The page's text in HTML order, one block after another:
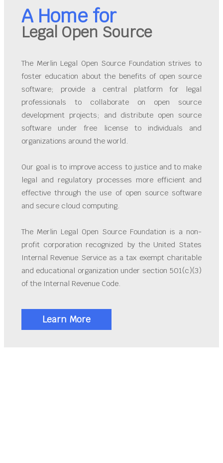
A Home for
Legal Open Source
The Merlin Legal Open Source Foundation strives to
foster education about the benefits of open source
software; provide a central platform for legal
professionals to collaborate on open source
development projects; and distribute open source
software under free license to individuals and
organizations around the world.
Our goal is to improve access to justice and to make
legal and regulatory processes more efficient and
effective through the use of open source software
and secure cloud computing.
The Merlin Legal Open Source Foundation is a non-
profit corporation recognized by the United States
Internal Revenue Service as a tax exempt charitable
and educational organization under section 501(c)(3)
of the Internal Revenue Code.
Learn More